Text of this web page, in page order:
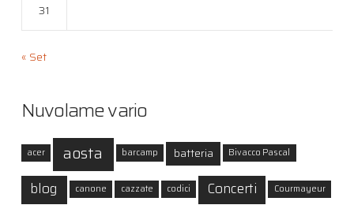
31
« Set
Nuvolame vario
acer aosta barcamp batteria Bivacco Pascal
blog canone cazzate codici Concerti Courmayeur